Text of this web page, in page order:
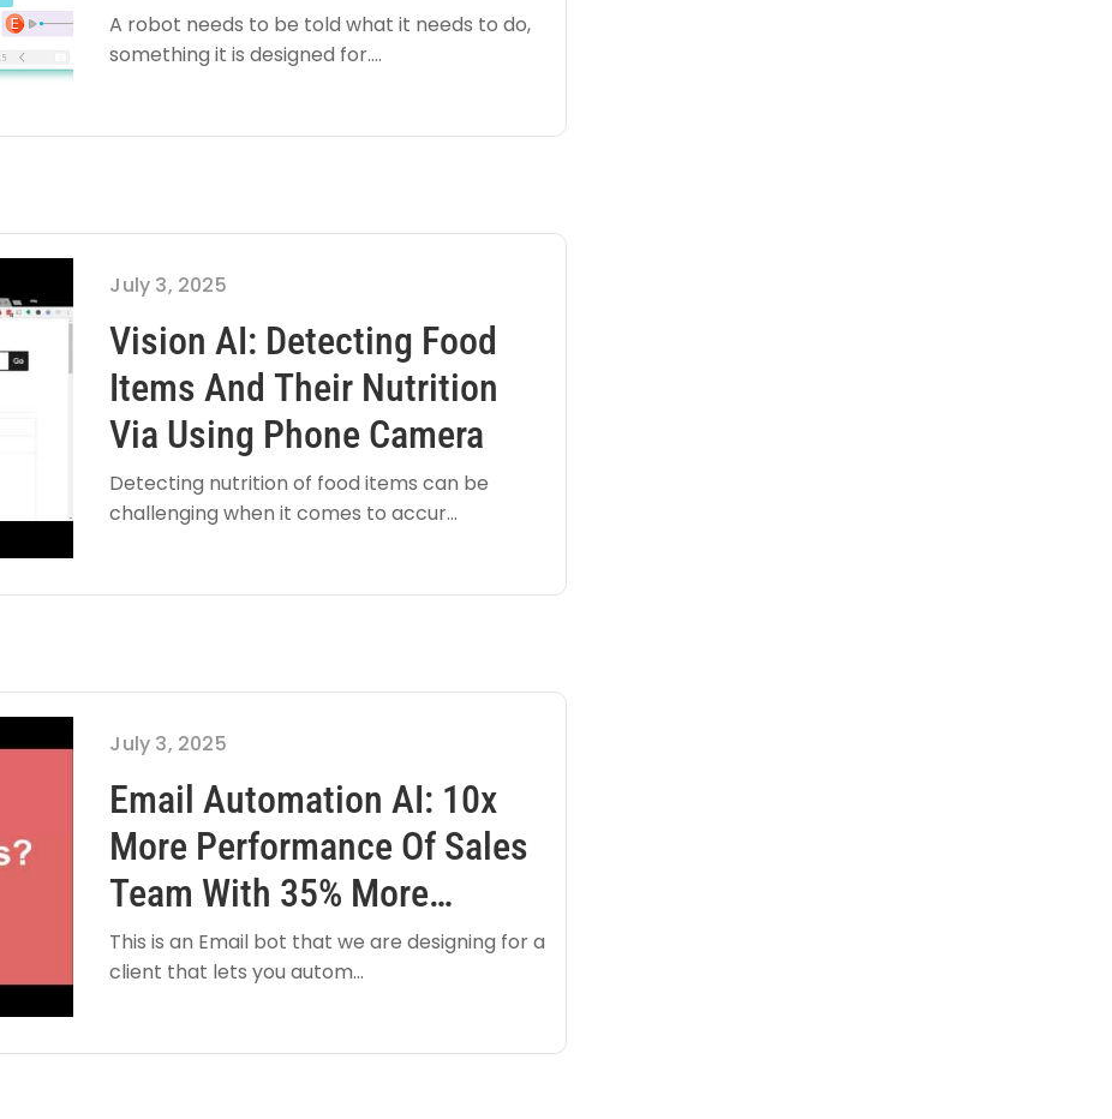
A robot needs to be told what it needs to do,
something it is designed for....
July 3, 2025
Vision AI: Detecting Food
Items And Their Nutrition
Via Using Phone Camera
Detecting nutrition of food items can be
challenging when it comes to accur...
July 3, 2025
Email Automation AI: 10x
More Performance Of Sales
Team With 35% More
Qualified Leads
This is an Email bot that we are designing for a
client that lets you autom...